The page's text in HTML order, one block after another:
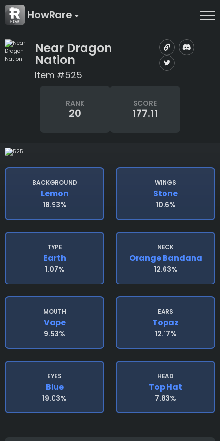
HowRare
Near Dragon
Nation
Item #525
RANK
20
SCORE
177.11
BACKGROUND
Lemon
18.93%
WINGS
Stone
10.6%
TYPE
Earth
1.07%
NECK
Orange Bandana
12.63%
MOUTH
Vape
9.53%
EARS
Topaz
12.17%
EYES
Blue
19.03%
HEAD
Top Hat
7.83%